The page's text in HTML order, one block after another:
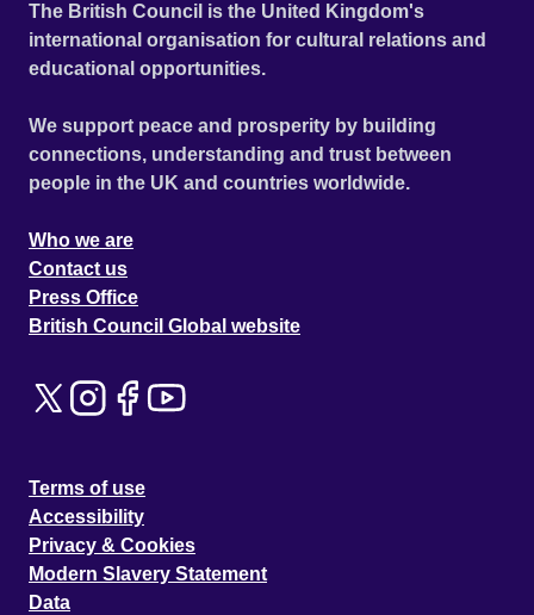
The British Council is the United Kingdom's
international organisation for cultural relations and
educational opportunities.
We support peace and prosperity by building
connections, understanding and trust between
people in the UK and countries worldwide.
Who we are
Contact us
Press Office
British Council Global website
Terms of use
Accessibility
Privacy & Cookies
Modern Slavery Statement
Data